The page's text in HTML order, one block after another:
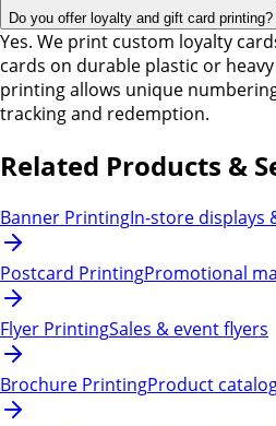
Do you offer loyalty and gift card printing?
Yes. We print custom loyalty
cards on durable plastic or
printing allows unique
tracking and redemption.
Related Products &
Banner PrintingIn-store displays
Postcard PrintingPromotional
Flyer PrintingSales & event flyers
Brochure PrintingProduct